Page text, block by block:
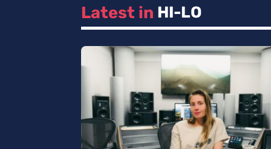
Latest in HI-LO